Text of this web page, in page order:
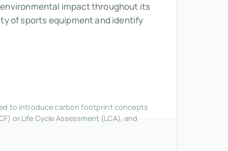
impact throughout its
of sports equipment and identify
to introduce carbon footprint concepts
or Life Cycle Assessment (LCA), and